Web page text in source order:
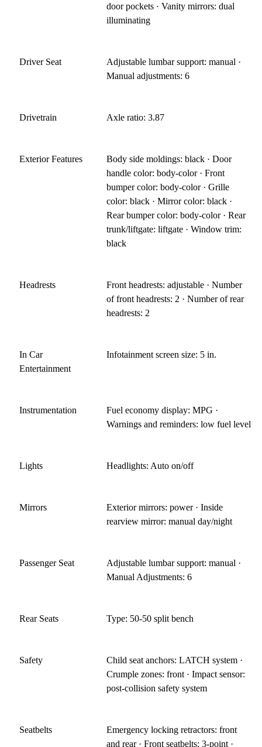
door pockets · Vanity mirrors: dual
illuminating
Driver Seat
Adjustable lumbar support: manual ·
Manual adjustments: 6
Drivetrain Axle ratio: 3.87
Exterior Features
Body side moldings: black · Door
handle color: body-color · Front
bumper color: body-color · Grille
color: black · Mirror color: black ·
Rear bumper color: body-color · Rear
trunk/liftgate: liftgate · Window trim:
black
Headrests
Front headrests: adjustable · Number
of front headrests: 2 · Number of rear
headrests: 2
In Car
Entertainment
Infotainment screen size: 5 in.
Instrumentation
Fuel economy display: MPG ·
Warnings and reminders: low fuel level
Lights Headlights: Auto on/off
Mirrors
Exterior mirrors: power · Inside
rearview mirror: manual day/night
Passenger Seat
Adjustable lumbar support: manual ·
Manual Adjustments: 6
Rear Seats Type: 50-50 split bench
Safety
Child seat anchors: LATCH system ·
Crumple zones: front · Impact sensor:
post-collision safety system
Seatbelts
Emergency locking retractors: front
and rear · Front seatbelts: 3-point ·